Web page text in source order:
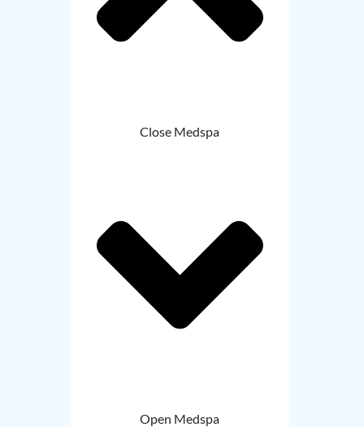
Close Medspa
Open Medspa